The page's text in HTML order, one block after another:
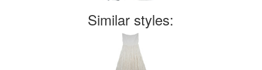
Similar styles: